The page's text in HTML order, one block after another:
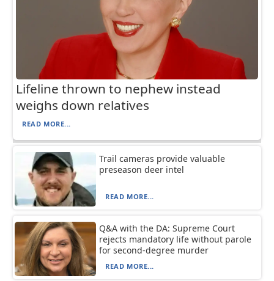
Lifeline thrown to nephew instead
weighs down relatives
READ MORE...
Trail cameras provide valuable
preseason deer intel
READ MORE...
Q&A with the DA: Supreme Court
rejects mandatory life without parole
for second-degree murder
READ MORE...